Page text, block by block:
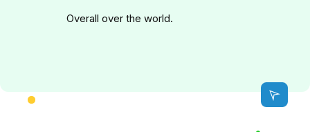
Overall over the world.